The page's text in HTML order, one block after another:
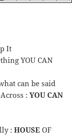
It
YOU CAN
can be said
Across :YOU CAN
:HOUSE OF